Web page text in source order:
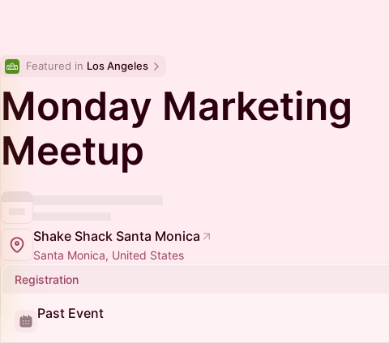
Featured in Los Angeles
Monday Marketing
Meetup
Shake Shack Santa Monica
Santa Monica, United States
Registration
Past Event